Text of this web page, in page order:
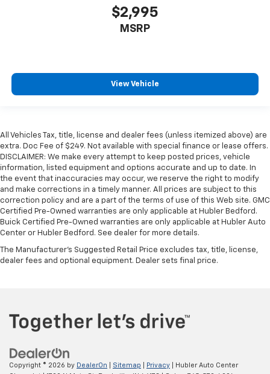
$2,995
MSRP
View Vehicle
All Vehicles Tax, title, license and dealer fees (unless itemized above) are
extra. Doc Fee of $249. Not available with special finance or lease offers.
DISCLAIMER: We make every attempt to keep posted prices, vehicle
information, listed equipment and options accurate and up to date. In
the event that inaccuracies may occur, we reserve the right to modify
and make corrections in a timely manner. All prices are subject to this
correction policy and are a part of the terms of use of this Web site. GMC
Certified Pre-Owned warranties are only applicable at Hubler Bedford.
Buick Certified Pre-Owned warranties are only applicable at Hubler Auto
Center or Hubler Bedford. See dealer for more details.
The Manufacturer's Suggested Retail Price excludes tax, title, license,
dealer fees and optional equipment. Dealer sets final price.
Copyright © 2026 by DealerOn Sitemap Privacy | Hubler Auto Center